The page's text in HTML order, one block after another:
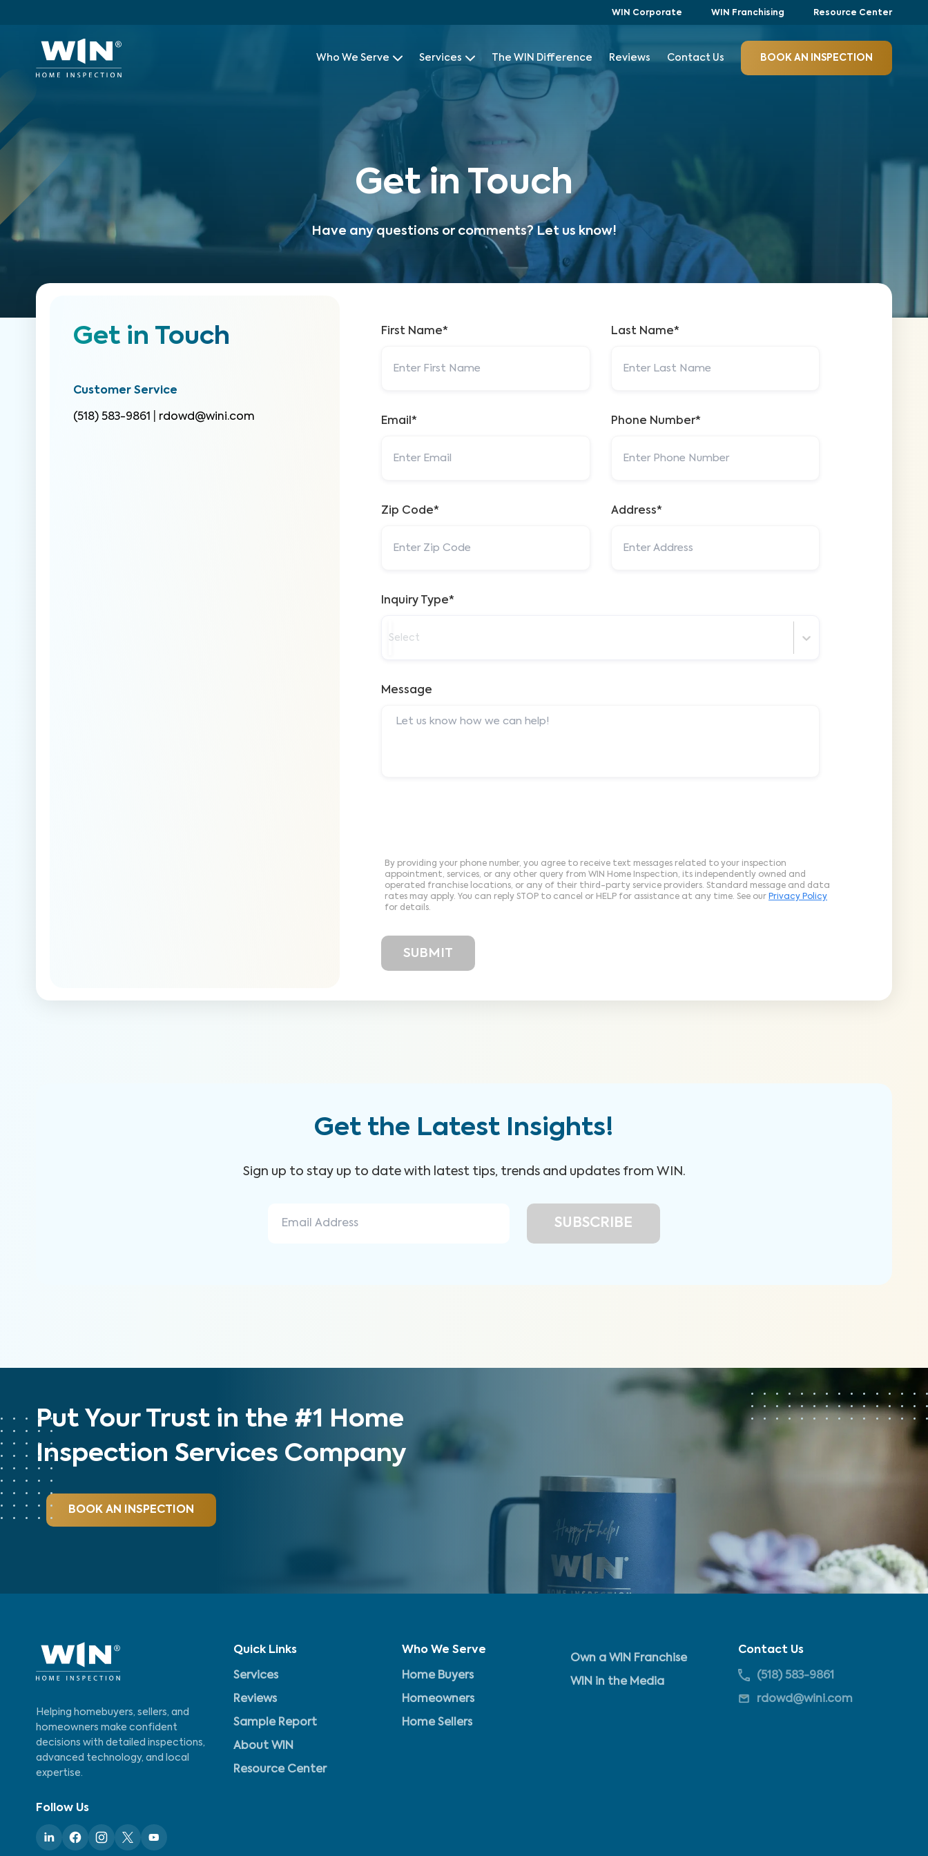
WIN Corporate WIN Franchising Resource Center
Who We Serve Services The WIN Difference Reviews Contact Us BOOK AN INSPECTION
Get in Touch
Have any questions or comments? Let us know!
Get in Touch
Customer Service
(518) 583-9861 rdowd@wini.com
First Name* Last Name*
Email* Phone Number*
Zip Code* Address*
Inquiry Type*
Select
Message
By providing your phone number, you agree to receive text messages related to your inspection
appointment, services, or any other query from WIN Home Inspection, its independently owned and
operated franchise locations, or any of their third-party service providers. Standard message and data
rates may apply. You can reply STOP to cancel or HELP for assistance at any time. See our Privacy Policy
for details.
Get the Latest Insights!
Sign up to stay up to date with latest tips, trends and updates from WIN.
Put Your Trust in the #1 Home
Inspection Services Company
BOOK AN INSPECTION
Helping homebuyers, sellers, and
homeowners make confident
decisions with detailed inspections,
advanced technology, and local
expertise.
Quick Links
Services
Reviews
Sample Report
About WIN
Resource Center
Who We Serve
Home Buyers
Homeowners
Home Sellers
Own a WIN Franchise
WIN in the Media
Contact Us
(518) 583-9861
rdowd@wini.com
Follow Us